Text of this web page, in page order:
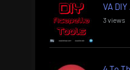
VA
3 views